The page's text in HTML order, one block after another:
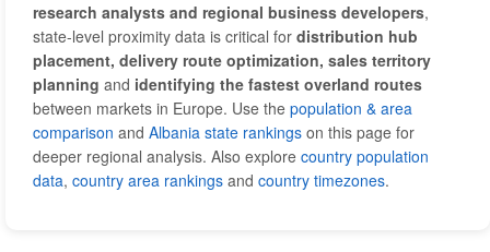
research analysts and regional business developers,
state-level proximity data is critical for distribution hub
placement, delivery route optimization, sales territory
planning and identifying the fastest overland routes
between markets in Europe. Use the population & area
comparison and Albania state rankings on this page for
deeper regional analysis. Also explore country population
data, country area rankings and country timezones.